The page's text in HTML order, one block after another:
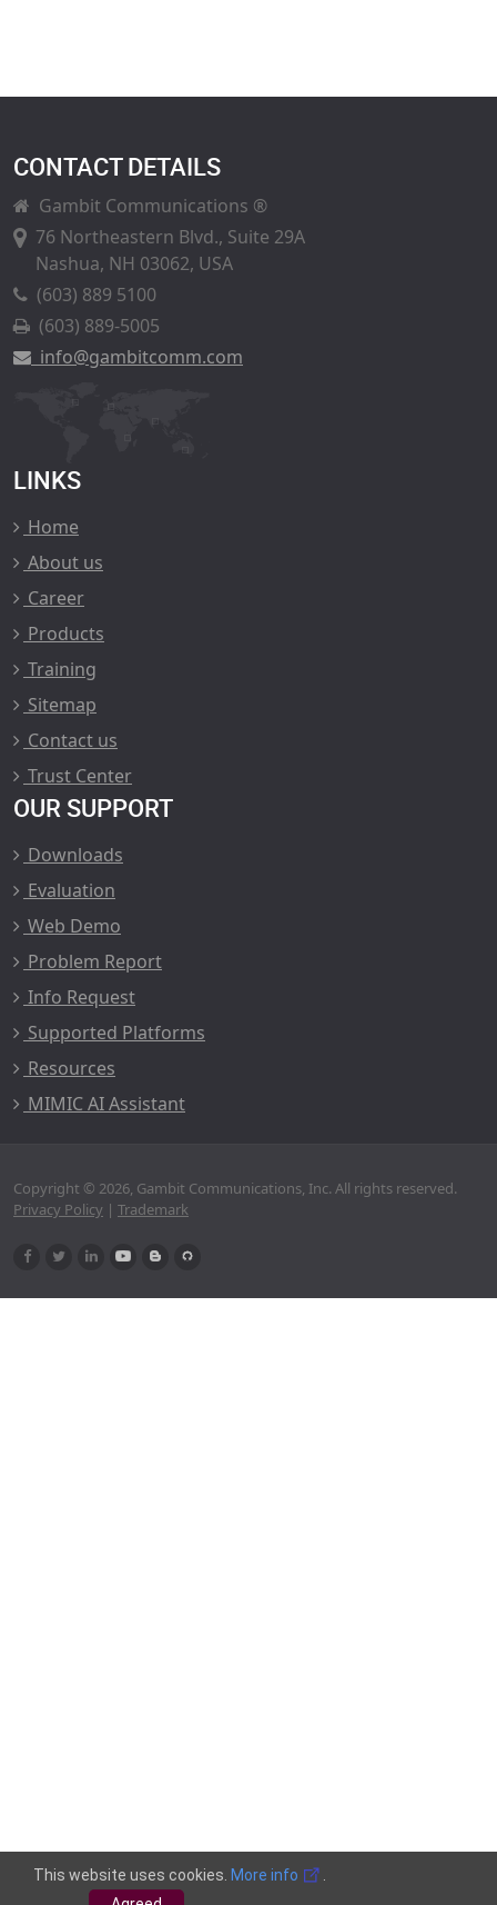
This website uses cookies. More info
CONTACT DETAILS
Gambit Communications ®
76 Northeastern Blvd., Suite 29A
Nashua, NH 03062, USA
(603) 889 5100
(603) 889-5005
info@gambitcomm.com
LINKS
Home
About us
Career
Products
Training
Sitemap
Contact us
Trust Center
OUR SUPPORT
Downloads
Evaluation
Web Demo
Problem Report
Info Request
Supported Platforms
Resources
MIMIC AI Assistant
Copyright © 2026, Gambit Communications, Inc. All rights reserved.
Privacy Policy | Trademark